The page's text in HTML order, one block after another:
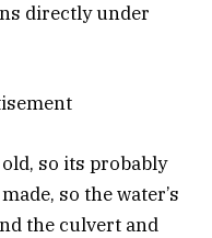
directly under
old, so its probably
so the water’s
the culvert and